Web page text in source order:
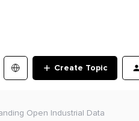
Create Topic
Open Industrial Data